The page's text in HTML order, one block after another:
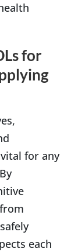
for
for any
each